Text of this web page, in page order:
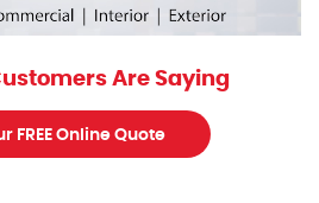
Are Saying
FREE Online Quote